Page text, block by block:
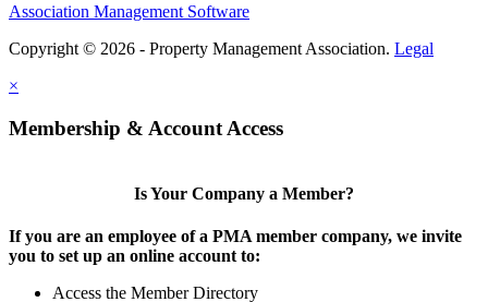
Association Management Software
Copyright © 2026 - Property Management Association. Legal
×
Membership & Account Access
Is Your Company a Member?
If you are an employee of a PMA member company, we invite
you to set up an online account to:
Access the Member Directory